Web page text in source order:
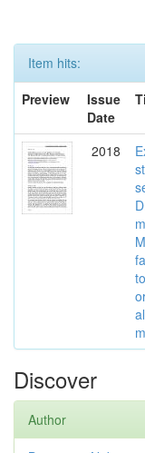
Item hits:
Preview
Issue
Date
2018
Discover
Author